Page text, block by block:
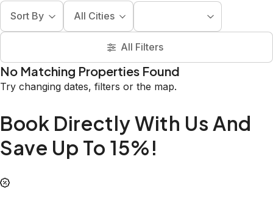
Sort By All Cities
All Filters
No Matching Properties Found
Try changing dates, filters or the map.
Book Directly With Us And
Save Up To 15%!